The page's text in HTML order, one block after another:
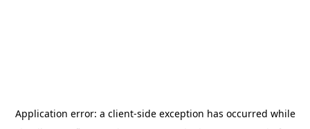
Application error: a client-side exception has occurred while